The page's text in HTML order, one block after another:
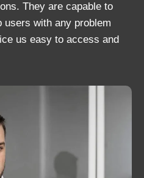
They are capable to
users with any problem
us easy to access and